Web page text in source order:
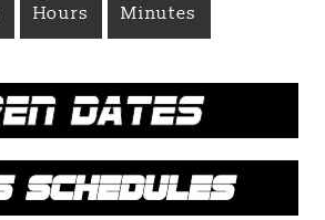
Hours Minutes